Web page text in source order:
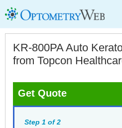
KR-800PA Auto
from Topcon
Get Quote
Step 1 of 2